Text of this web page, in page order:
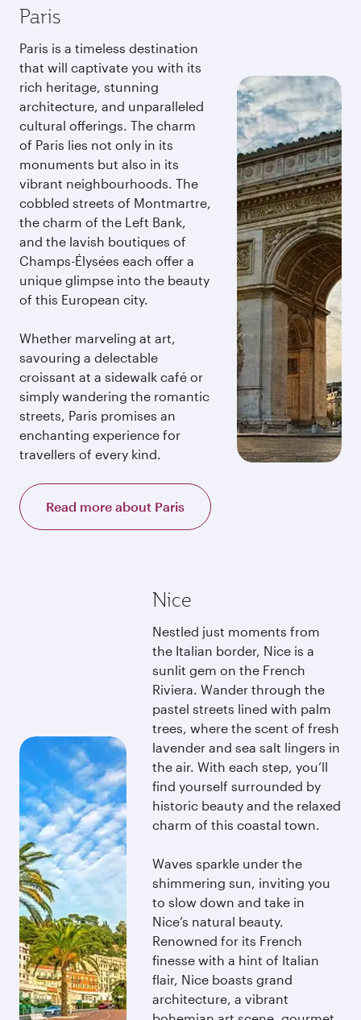
Paris
Paris is a timeless destination
that will captivate you with its
rich heritage, stunning
architecture, and unparalleled
cultural offerings. The charm
of Paris lies not only in its
monuments but also in its
vibrant neighbourhoods. The
cobbled streets of Montmartre,
the charm of the Left Bank,
and the lavish boutiques of
Champs-Élysées each offer a
unique glimpse into the beauty
of this European city.
Whether marveling at art,
savouring a delectable
croissant at a sidewalk café or
simply wandering the romantic
streets, Paris promises an
enchanting experience for
travellers of every kind.
Read more about Paris
Nice
Nestled just moments from
the Italian border, Nice is a
sunlit gem on the French
Riviera. Wander through the
pastel streets lined with palm
trees, where the scent of fresh
lavender and sea salt lingers in
the air. With each step, you’ll
find yourself surrounded by
historic beauty and the relaxed
charm of this coastal town.
Waves sparkle under the
shimmering sun, inviting you
to slow down and take in
Nice’s natural beauty.
Renowned for its French
finesse with a hint of Italian
flair, Nice boasts grand
architecture, a vibrant